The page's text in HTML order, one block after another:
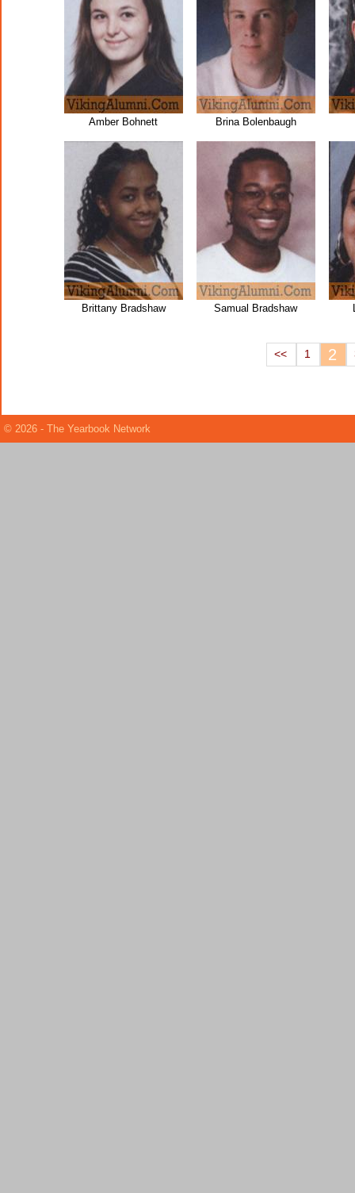
Amber Bohnett Brina Bolenbaugh
Brittany Bradshaw Samual Bradshaw
<< 1 2
© 2026 - The Yearbook Network